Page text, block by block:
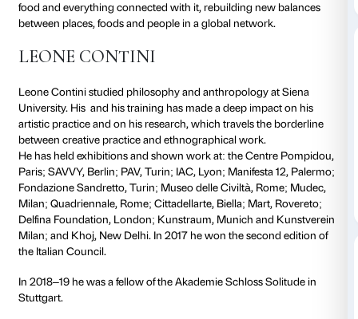
UNEXPECTED LANDSCAPES
Leone Contini trained as an anthropologist and his
made a deep impact on his artistic practice. His
cue from ethnographical observation, from man’s
interrelation and exchange among different cultures
relationship with the earth and with food as primary
individual and collective identity. HisUnexpected
workshop offers participants an opportunity to
between the domestic space and the “elsewhere”
food comes that crosses borders and geographies
often totally unaware. Through a sharing
independent exercises in the course of the week,
work on the visual imagination associated with the